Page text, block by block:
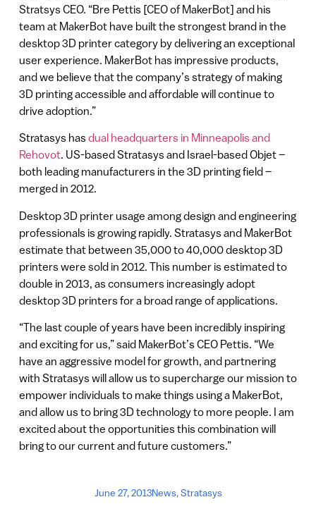
Stratsys CEO. “Bre Pettis [CEO of MakerBot] and his
team at MakerBot have built the strongest brand in the
desktop 3D printer category by delivering an exceptional
user experience. MakerBot has impressive products,
and we believe that the company’s strategy of making
3D printing accessible and affordable will continue to
drive adoption.”
Stratasys hasdual headquarters in Minneapolis and
Rehovot. US-based Stratasys and Israel-based Objet –
both leading manufacturers in the 3D printing field –
merged in 2012.
Desktop 3D printer usage among design and engineering
professionals is growing rapidly. Stratasys and MakerBot
estimate that between 35,000 to 40,000 desktop 3D
printers were sold in 2012. This number is estimated to
double in 2013, as consumers increasingly adopt
desktop 3D printers for a broad range of applications.
“The last couple of years have been incredibly inspiring
and exciting for us,” said MakerBot’s CEO Pettis. “We
have an aggressive model for growth, and partnering
with Stratasys will allow us to supercharge our mission to
empower individuals to make things using a MakerBot,
and allow us to bring 3D technology to more people. I am
excited about the opportunities this combination will
bring to our current and future customers.”
June 27, 2013News,Stratasys